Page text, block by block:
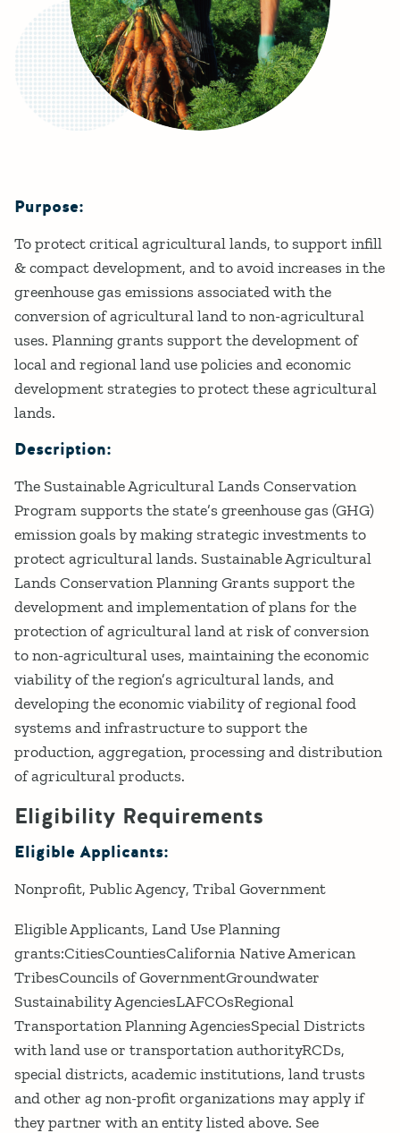
Details
Purpose:
To protect critical agricultural lands, to support infill
& compact development, and to avoid increases in the
greenhouse gas emissions associated with the
conversion of agricultural land to non-agricultural
uses. Planning grants support the development of
local and regional land use policies and economic
development strategies to protect these agricultural
lands.
Description:
The Sustainable Agricultural Lands Conservation
Program supports the state’s greenhouse gas (GHG)
emission goals by making strategic investments to
protect agricultural lands. Sustainable Agricultural
Lands Conservation Planning Grants support the
development and implementation of plans for the
protection of agricultural land at risk of conversion
to non-agricultural uses, maintaining the economic
viability of the region’s agricultural lands, and
developing the economic viability of regional food
systems and infrastructure to support the
production, aggregation, processing and distribution
of agricultural products.
Eligibility Requirements
Eligible Applicants:
Nonprofit Public Agency Tribal Government
Eligible Applicants, Land Use Planning
grants:CitiesCountiesCalifornia Native American
TribesCouncils of GovernmentGroundwater
Sustainability AgenciesLAFCOsRegional
Transportation Planning AgenciesSpecial Districts
with land use or transportation authorityRCDs,
special districts, academic institutions, land trusts
and other ag non-profit organizations may apply if
they partner with an entity listed above. See